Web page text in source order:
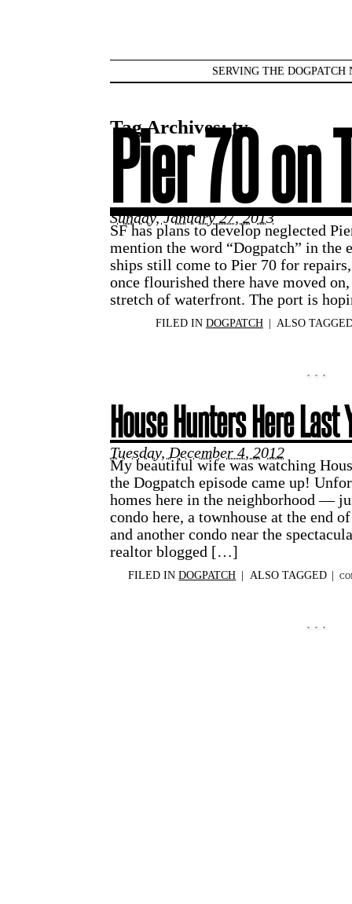
SERVING THE DOGPATCH
Tag Archives:tv
Pier 70 on
Sunday, January 27, 2013
SF has plans to develop neglected
mention the word “Dogpatch” in the
ships still come to Pier 70 for
once flourished there have moved
stretch of waterfront. The port is
FILED IN DOGPATCH | ALSO
House Hunters Here Last
Tuesday, December 4, 2012
My beautiful wife was watching
the Dogpatch episode came up!
homes here in the neighborhood —
condo here, a townhouse at the end
and another condo near the
realtor blogged […]
FILED INDOGPATCH | ALSO TAGGED |